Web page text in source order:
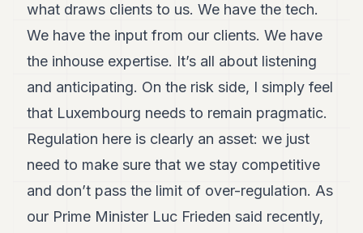
what draws clients to us. We have the tech.
We have the input from our clients. We have
the inhouse expertise. It’s all about listening
and anticipating. On the risk side, I simply feel
that Luxembourg needs to remain pragmatic.
Regulation here is clearly an asset: we just
need to make sure that we stay competitive
and don’t pass the limit of over-regulation. As
our Prime Minister Luc Frieden said recently,